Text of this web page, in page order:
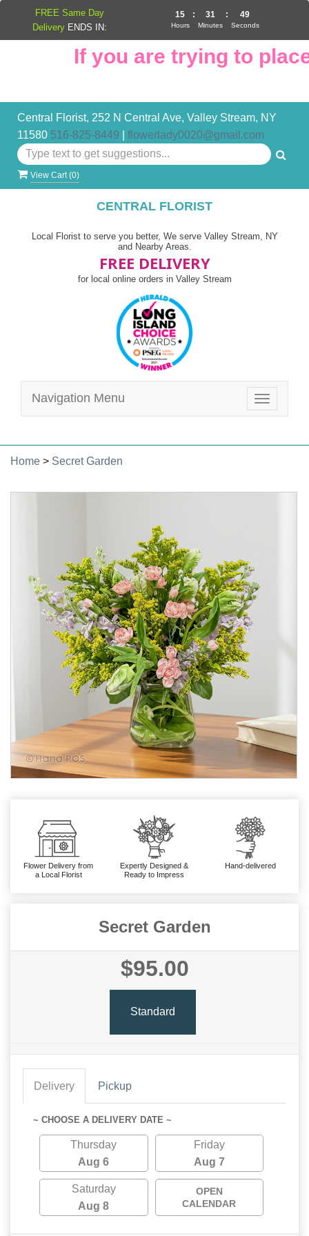
If you are trying to
Central Florist, 252 N Central Ave, Valley Stream, NY
11580 516-825-8449 flowerlady0020@gmail.com
View Cart (0)
CENTRAL FLORIST
Local Florist to serve you better, We serve Valley Stream, NY
and Nearby Areas.
FREE DELIVERY
for local online orders in Valley Stream
Toggle
Navigation Menu
Home > Secret Garden
Flower Delivery from
a Local Florist
Expertly Designed &
Ready to Impress
Hand-delivered
Secret Garden
$95.00
Standard
Delivery Pickup
~ CHOOSE A DELIVERY DATE ~
Thursday
Aug 6
Friday
Aug 7
Saturday
Aug 8
OPEN
CALENDAR
FREE Same Day
Delivery ENDS IN:
15
Hours
: 31
Minutes
: 48
Seconds